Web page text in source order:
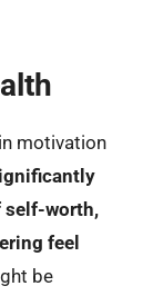
motivation
self-worth,
feel
be